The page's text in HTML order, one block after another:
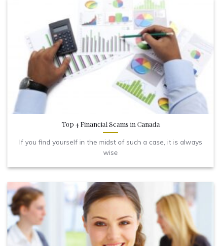
Top 4 Financial Scams in Canada
If you find yourself in the midst of such a case, it is always
wise